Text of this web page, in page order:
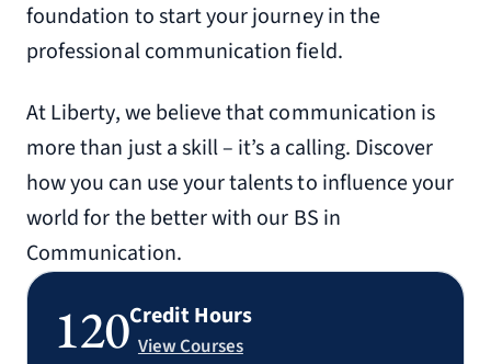
foundation to start your journey in the
professional communication field.
At Liberty, we believe that communication is
more than just a skill – it’s a calling. Discover
how you can use your talents to influence your
world for the better with our BS in
Communication.
120Credit Hours
View Courses